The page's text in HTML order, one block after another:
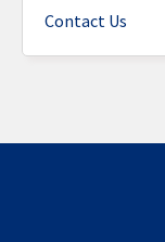
Contact Us